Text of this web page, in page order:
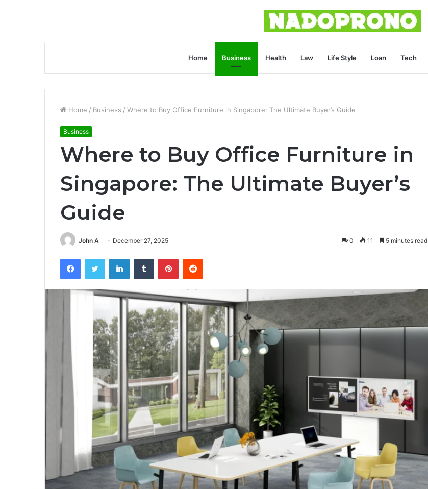
Home Business Health Law Life Style Loan Tech
Home / Business / Where to Buy Office Furniture in Singapore: The Ultimate Buyer’s Guide
Business
Where to Buy Office Furniture in
Singapore: The Ultimate Buyer’s
Guide
John A December 27, 2025 0 11 5 minutes read
FacebookTwitter LinkedInTumblr PinterestReddit